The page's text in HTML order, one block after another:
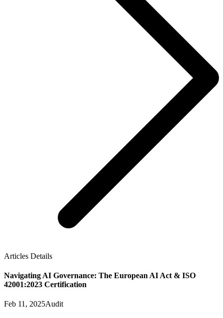
Articles Details
Navigating AI Governance: The European AI Act & ISO
42001:2023 Certification
Feb 11, 2025Audit